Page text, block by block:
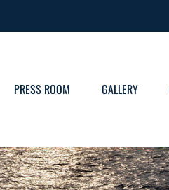
PRESS ROOM GALLERY